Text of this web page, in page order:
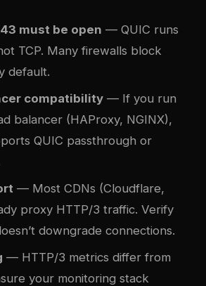
must be open — QUIC runs
TCP. Many firewalls block
default.
compatibility — If you run
balancer (HAProxy, NGINX),
QUIC passthrough or
— Most CDNs (Cloudflare,
proxy HTTP/3 traffic. Verify
downgrade connections.
— HTTP/3 metrics differ from
your monitoring stack